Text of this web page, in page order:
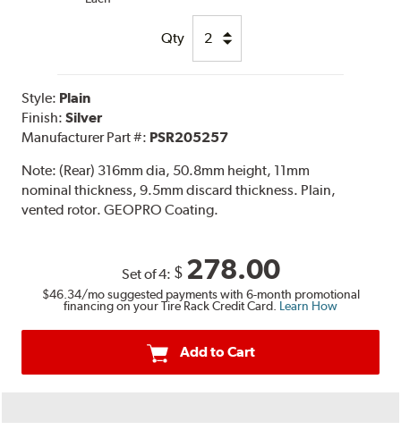
Qty
Style: Plain
Finish:Silver
Manufacturer Part #: PSR205257
Note:(Rear) 316mm dia, 50.8mm height, 11mm
nominal thickness, 9.5mm discard thickness. Plain,
vented rotor. GEOPRO Coating.
Set of 4: $ 278.00
$46.34/mo suggested payments with 6-month promotional
financing on your Tire Rack Credit Card. Learn How
Add to Cart